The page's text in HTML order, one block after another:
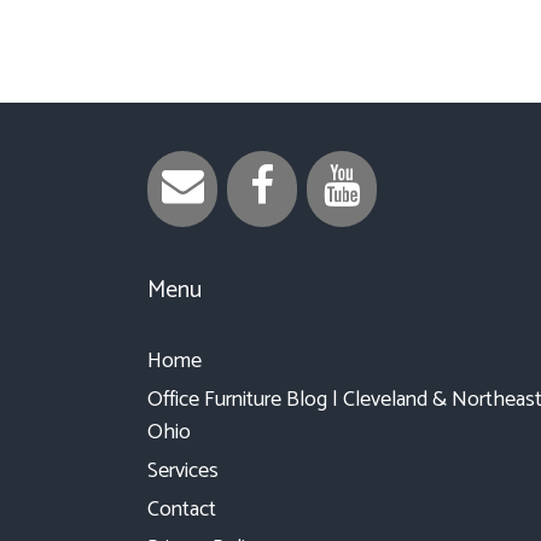
Menu
Home
Office Furniture Blog | Cleveland & Northeast
Ohio
Services
Contact